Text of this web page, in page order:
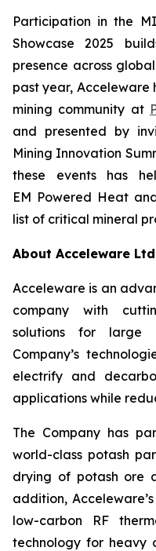
Participation in the
Showcase 2025
presence across
past year,
mining community at
and presented by
Mining Innovation
these events has
EM Powered Heat
list of critical mineral
About Acceleware
Acceleware is an
company with
solutions for large
Company’s
electrify and
applications while
The Company has
world-class potash
drying of potash ore
addition,
low-carbon RF
technology for heavy